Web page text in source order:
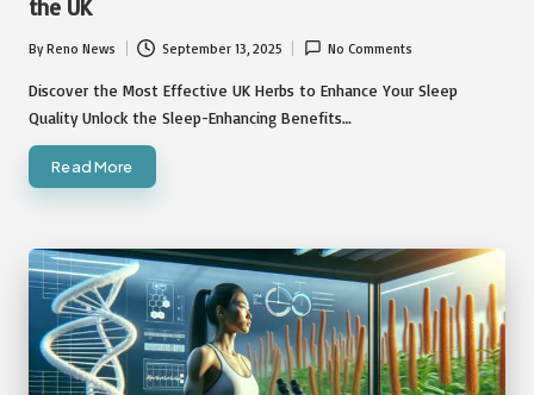
the UK
Posted
by
ByReno News September 13, 2025 No Comments
Discover the Most Effective UK Herbs to Enhance Your Sleep
Quality Unlock the Sleep-Enhancing Benefits…
Read More